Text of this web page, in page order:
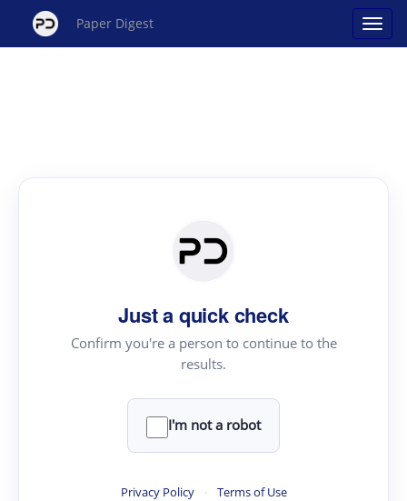
Paper Digest
Just a quick check
Confirm you're a person to continue to the
results.
I'm not a robot
Privacy Policy · Terms of Use